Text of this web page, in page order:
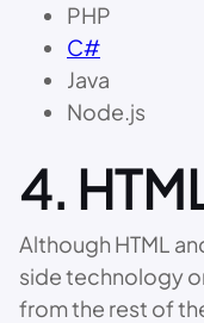
PHP
C#
Java
Node.js
4.
Although HTML
side technology
from the rest of